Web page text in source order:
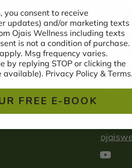
evaluated by the
agency.
Ojais
Floor,
Office
UB11
YouTube
consent to receive
updates) and/or marketing texts
Ojais Wellness including texts
is not a condition of purchase.
Msg frequency varies.
by replying STOP or clicking the
Privacy Policy & Terms.
FREE E-BOOK